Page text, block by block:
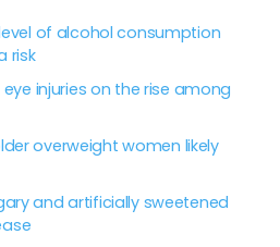
level of alcohol consumption
risk
eye injuries on the rise among
overweight women likely
and artificially sweetened